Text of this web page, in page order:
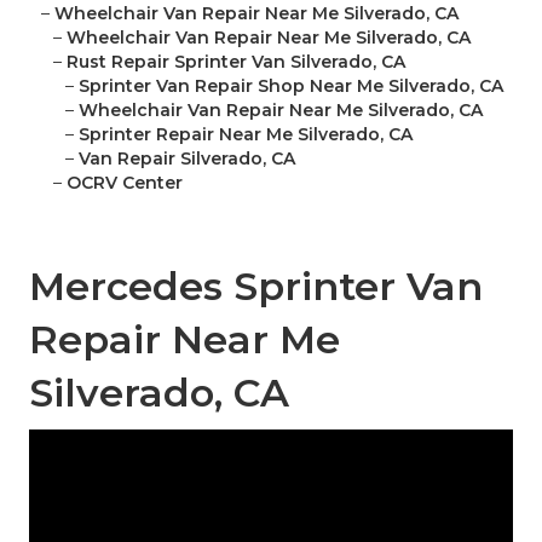
– Wheelchair Van Repair Near Me Silverado, CA
– Wheelchair Van Repair Near Me Silverado, CA
– Rust Repair Sprinter Van Silverado, CA
– Sprinter Van Repair Shop Near Me Silverado, CA
– Wheelchair Van Repair Near Me Silverado, CA
– Sprinter Repair Near Me Silverado, CA
– Van Repair Silverado, CA
– OCRV Center
Mercedes Sprinter Van
Repair Near Me
Silverado, CA